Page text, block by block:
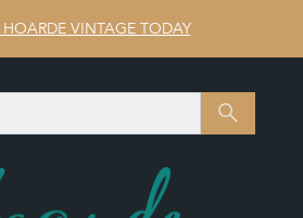
VINTAGE TODAY
SEARCH